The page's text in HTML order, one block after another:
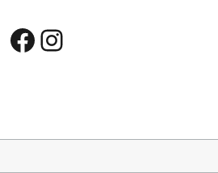
Facebook
Instagram